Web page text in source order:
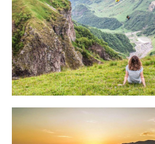
MICE
Travel Blog
Who We Are
Our Team
Gallery
FAQ